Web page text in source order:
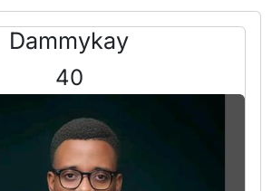
Dammykay
40